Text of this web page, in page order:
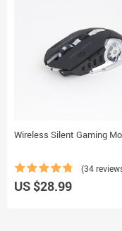
Wireless Silent Gaming
(34
US $28.99